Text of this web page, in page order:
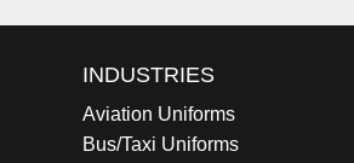
INDUSTRIES
Aviation Uniforms
Bus/Taxi Uniforms